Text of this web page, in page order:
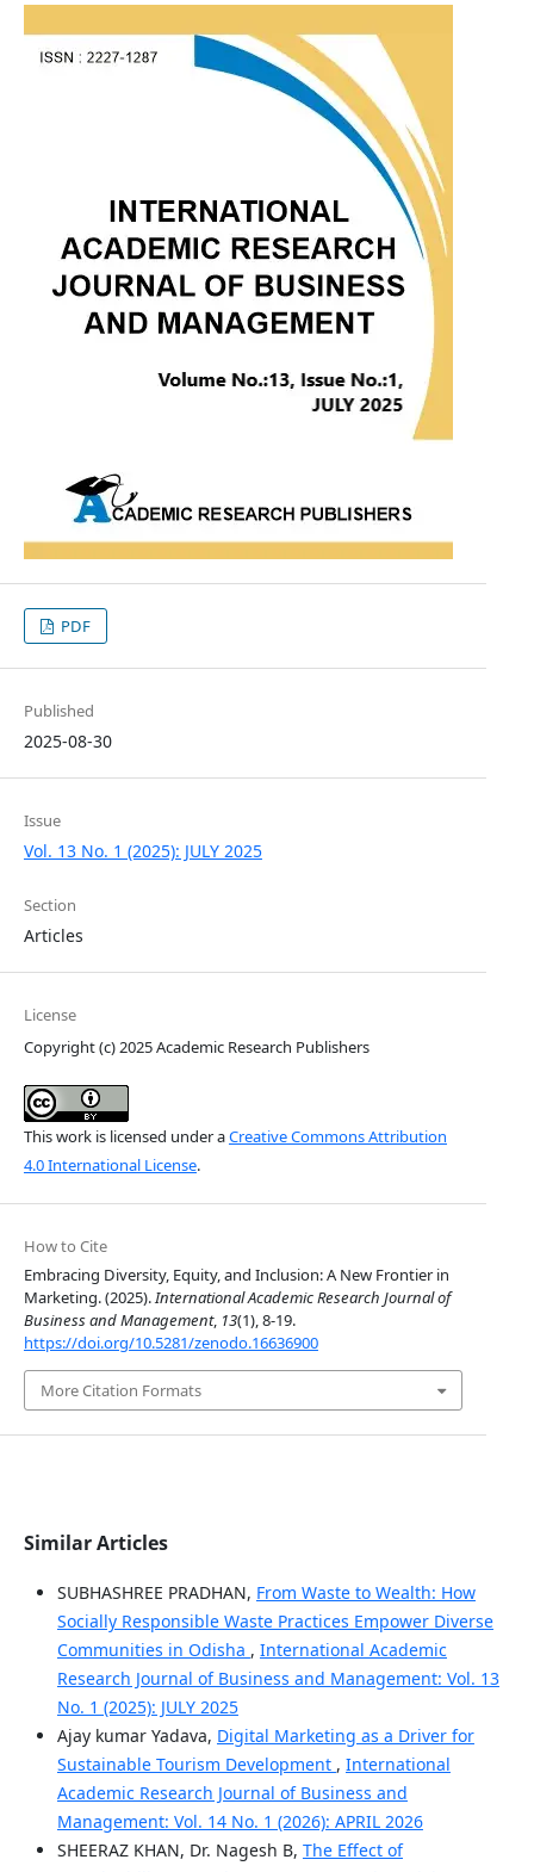
PDF
Published
2025-08-30
Issue
Vol. 13 No. 1 (2025): JULY 2025
Section
Articles
License
Copyright (c) 2025 Academic Research Publishers
This work is licensed under aCreative Commons Attribution
4.0 International License.
How to Cite
Embracing Diversity, Equity, and Inclusion: A New Frontier in
Marketing. (2025).International Academic Research Journal of
Business and Management, 13(1), 8-19.
https://doi.org/10.5281/zenodo.16636900
More Citation Formats
Similar Articles
SUBHASHREE PRADHAN, From Waste to Wealth: How
Socially Responsible Waste Practices Empower Diverse
Communities in Odisha , International Academic
Research Journal of Business and Management: Vol. 13
No. 1 (2025): JULY 2025
Ajay kumar Yadava, Digital Marketing as a Driver for
Sustainable Tourism Development , International
Academic Research Journal of Business and
Management: Vol. 14 No. 1 (2026): APRIL 2026
SHEERAZ KHAN, Dr. Nagesh B, The Effect of